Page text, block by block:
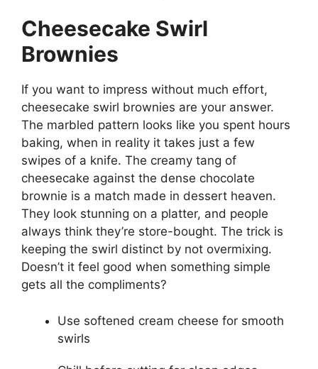
Cheesecake Swirl
Brownies
If you want to impress without much effort,
cheesecake swirl brownies are your answer.
The marbled pattern looks like you spent hours
baking, when in reality it takes just a few
swipes of a knife. The creamy tang of
cheesecake against the dense chocolate
brownie is a match made in dessert heaven.
They look stunning on a platter, and people
always think they’re store-bought. The trick is
keeping the swirl distinct by not overmixing.
Doesn’t it feel good when something simple
gets all the compliments?
Use softened cream cheese for smooth
swirls